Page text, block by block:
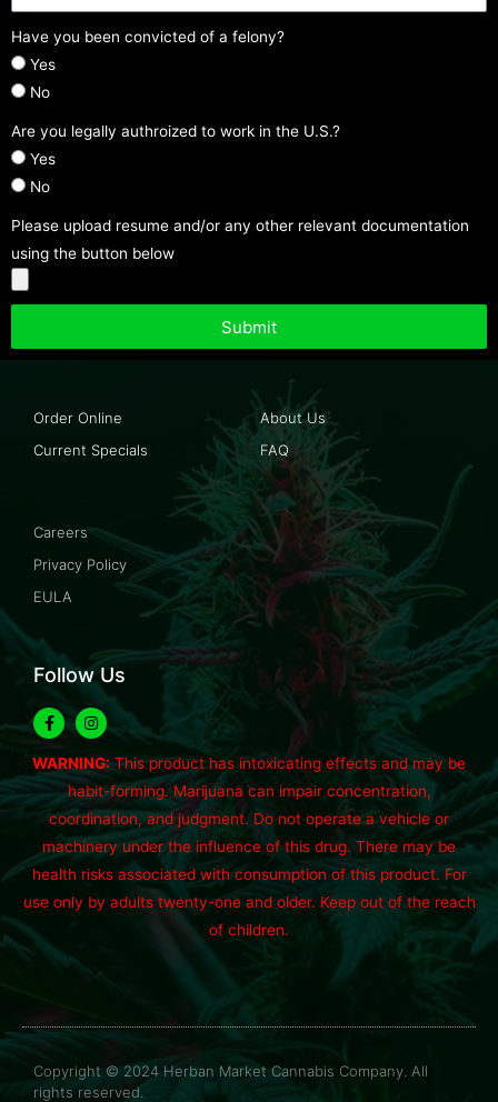
Have you been convicted of a felony?
Yes
No
Are you legally authroized to work in the U.S.?
Yes
No
Please upload resume and/or any other relevant documentation
using the button below
Submit
Order Online
Current Specials
About Us
FAQ
Careers
Privacy Policy
EULA
Follow Us
WARNING:This product has intoxicating effects and may be
habit-forming. Marijuana can impair concentration,
coordination, and judgment. Do not operate a vehicle or
machinery under the influence of this drug. There may be
health risks associated with consumption of this product. For
use only by adults twenty-one and older. Keep out of the reach
of children.
Copyright © 2024 Herban Market Cannabis Company. All
rights reserved.